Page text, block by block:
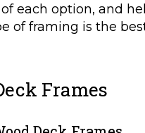
each option, and
of framing is the
Frames